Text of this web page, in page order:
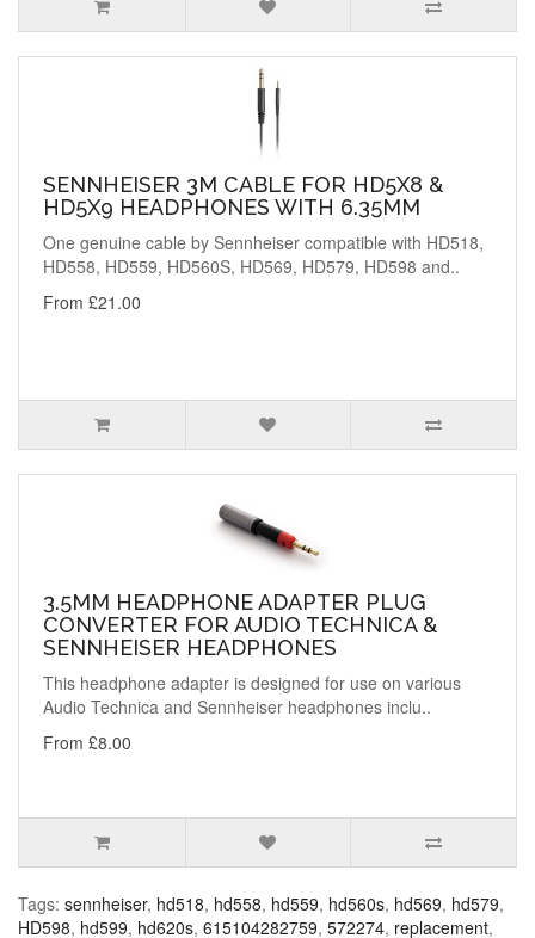
SENNHEISER 3M CABLE FOR HD5X8 &
HD5X9 HEADPHONES WITH 6.35MM
One genuine cable by Sennheiser compatible with HD518,
HD558, HD559, HD560S, HD569, HD579, HD598 and..
From £21.00
3.5MM HEADPHONE ADAPTER PLUG
CONVERTER FOR AUDIO TECHNICA &
SENNHEISER HEADPHONES
This headphone adapter is designed for use on various
Audio Technica and Sennheiser headphones inclu..
From £8.00
Tags: sennheiser, hd518, hd558, hd559, hd560s, hd569, hd579,
HD598, hd599, hd620s, 615104282759, 572274, replacement,